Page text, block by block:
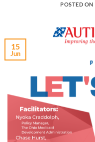
POSTED ON
15
Jun